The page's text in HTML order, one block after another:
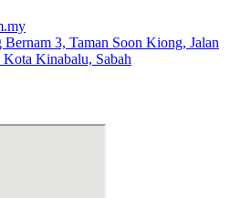
3, Taman Soon Kiong, Jalan
Kinabalu, Sabah